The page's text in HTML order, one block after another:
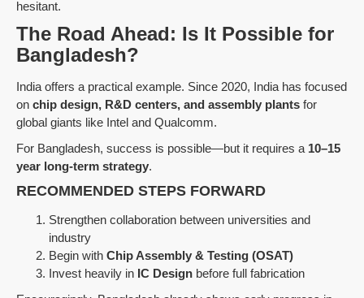
hesitant.
The Road Ahead: Is It Possible for
Bangladesh?
India offers a practical example. Since 2020, India has focused
on chip design, R&D centers, and assembly plants for
global giants like Intel and Qualcomm.
For Bangladesh, success is possible—but it requires a 10–15
year long-term strategy.
RECOMMENDED STEPS FORWARD
Strengthen collaboration between universities and
industry
Begin with Chip Assembly & Testing (OSAT)
Invest heavily in IC Design before full fabrication